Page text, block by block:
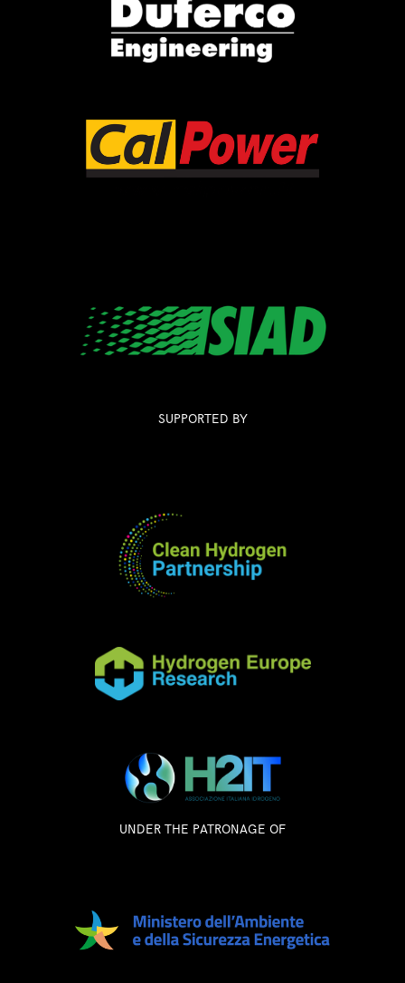
SUPPORTED BY
UNDER THE PATRONAGE OF